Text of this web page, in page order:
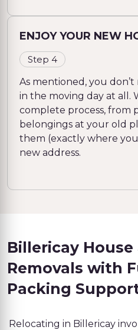
ENJOY YOUR NEW
Step 4
As mentioned, you
in the moving day at all.
complete process, from
belongings at your old
them (exactly where
new address.
Billericay
Removals with
Packing
Relocating in Billericay